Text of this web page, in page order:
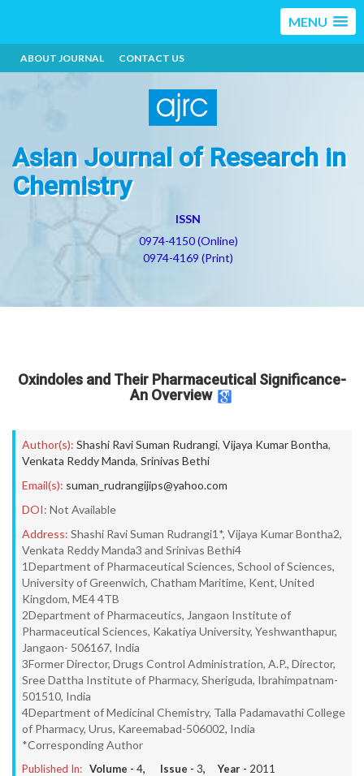
MENU
ABOUT JOURNAL CONTACT US
Asian Journal of Research in
Chemistry
ISSN
0974-4150 (Online)
0974-4169 (Print)
Oxindoles and Their Pharmaceutical Significance-
An Overview
Author(s): Shashi Ravi Suman Rudrangi, Vijaya Kumar Bontha,
Venkata Reddy Manda, Srinivas Bethi
Email(s): suman_rudrangijips@yahoo.com
DOI: Not Available
Address: Shashi Ravi Suman Rudrangi1*, Vijaya Kumar Bontha2,
Venkata Reddy Manda3 and Srinivas Bethi4
1Department of Pharmaceutical Sciences, School of Sciences,
University of Greenwich, Chatham Maritime, Kent, United
Kingdom, ME4 4TB
2Department of Pharmaceutics, Jangaon Institute of
Pharmaceutical Sciences, Kakatiya University, Yeshwanthapur,
Jangaon- 506167, India
3Former Director, Drugs Control Administration, A.P., Director,
Sree Dattha Institute of Pharmacy, Sheriguda, Ibrahimpatnam-
501510, India
4Department of Medicinal Chemistry, Talla Padamavathi College
of Pharmacy, Urus, Kareemabad-506002, India
*Corresponding Author
Published In: Volume - 4, Issue - 3, Year - 2011